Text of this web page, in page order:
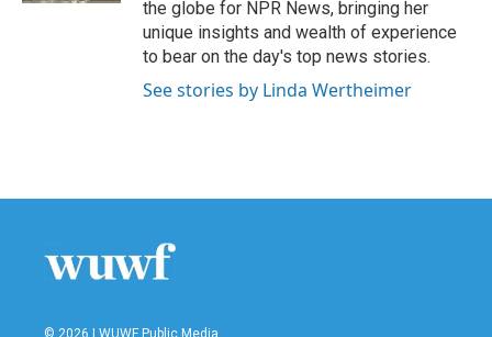
the globe for NPR News, bringing her
unique insights and wealth of experience
to bear on the day's top news stories.
See stories by Linda Wertheimer
© 2026 | WUWF Public Media